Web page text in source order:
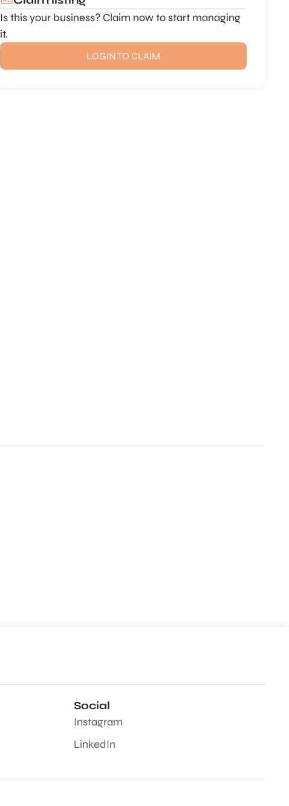
Is this your business? Claim now to start managing
it.
LOGIN TO CLAIM
Social
Instagram
LinkedIn